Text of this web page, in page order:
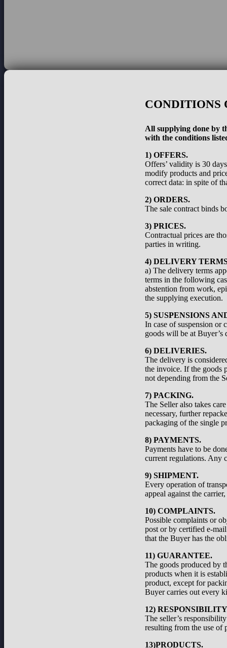
CONDITIONS
All supplying done by
with the conditions
1) OFFERS.
Offers’ validity is 30
modify products and
correct data: in spite of
2) ORDERS.
The sale contract binds
3) PRICES.
Contractual prices are
parties in writing.
4) DELIVERY
a) The delivery terms
terms in the following
abstention from work,
the supplying execution.
5) SUSPENSIONS
In case of suspension or
goods will be at Buyer’s
6) DELIVERIES.
The delivery is
the invoice. If the goods
not depending from the
7) PACKING.
The Seller also takes
necessary, further
packaging of the single
8) PAYMENTS.
Payments have to be
current regulations. Any
9) SHIPMENT.
Every operation of
appeal against the
10) COMPLAINTS.
Possible complaints or
post or by certified e-
that the Buyer has the
11) GUARANTEE.
The goods produced by
products when it is
product, except for
Buyer carries out every
12)
The seller’s
resulting from the use of
13)PRODUCTS.